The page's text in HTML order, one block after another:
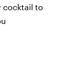
cocktail to